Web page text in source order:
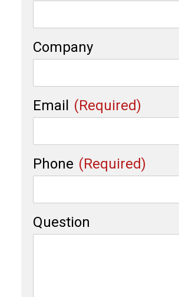
Company
Email (Required)
Phone (Required)
Question